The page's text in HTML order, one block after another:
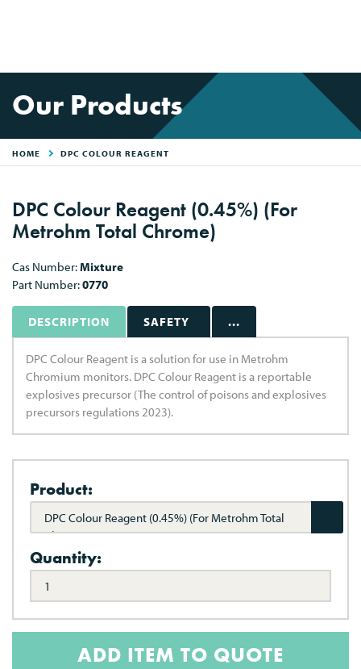
Our Products
HOME DPC COLOUR REAGENT
DPC Colour Reagent (0.45%) (For
Metrohm Total Chrome)
Cas Number:Mixture
Part Number:0770
DESCRIPTION SAFETY ...
DPC Colour Reagent is a solution for use in Metrohm
Chromium monitors. DPC Colour Reagent is a reportable
explosives precursor (The control of poisons and explosives
precursors regulations 2023).
Product:
DPC Colour Reagent (0.45%) (For Metrohm Total
Chrome)
Quantity:
ADD ITEM TO QUOTE